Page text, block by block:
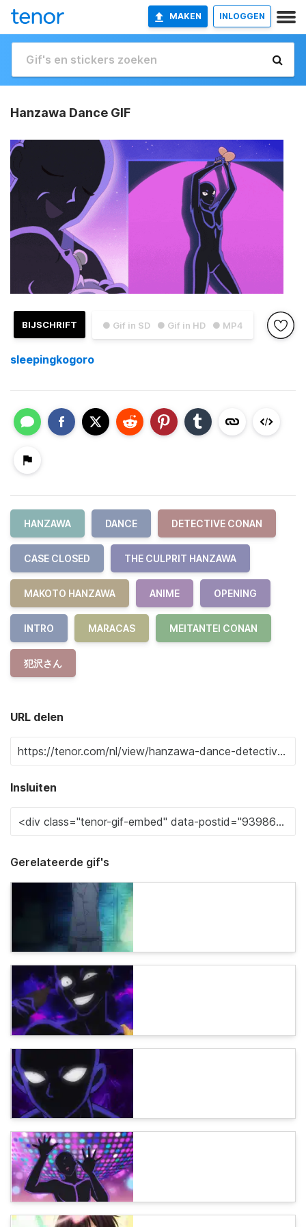
MAKEN INLOGGEN
Hanzawa Dance GIF
● Gif in SD ● Gif in HD ● MP4
BIJSCHRIFT
sleepingkogoro
HANZAWA DANCE DETECTIVE CONAN
CASE CLOSED THE CULPRIT HANZAWA
MAKOTO HANZAWA ANIME OPENING
INTRO MARACAS MEITANTEI CONAN
犯沢さん
URL delen
Insluiten
Gerelateerde gif's